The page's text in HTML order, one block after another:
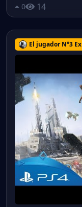
0 14
El jugador N°3 Ex